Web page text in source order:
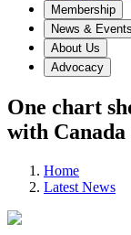
Membership
News & Events
About Us
Advocacy
One chart
with Canada
Home
Latest News